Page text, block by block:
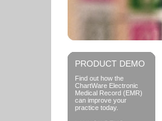
PRODUCT DEMO
Find out how the
ChartWare Electronic
Medical Record (EMR)
can improve your
practice today.